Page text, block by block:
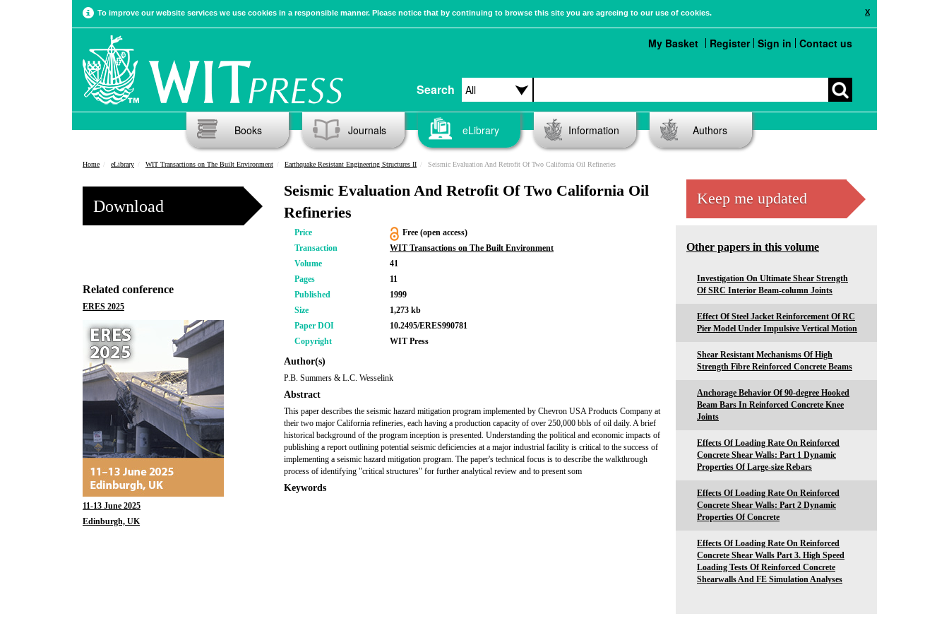
X
To improve our website services we use cookies in a responsible manner. Please notice that by continuing to browse this site you are agreeing to our use of cookies.
Search
My Basket Register Sign in Contact us
Books Journals eLibrary Information Authors
Home eLibrary WIT Transactions on The Built Environment Earthquake Resistant Engineering Structures II Seismic Evaluation And Retrofit Of Two California Oil Refineries
Download
Related conference
ERES 2025
11-13 June 2025
Edinburgh, UK
Seismic Evaluation And Retrofit Of Two California Oil
Refineries
Price
Free (open access)
Transaction
WIT Transactions on The Built Environment
Volume
41
Pages
11
Published
1999
Size
1,273 kb
Paper DOI
10.2495/ERES990781
Copyright
WIT Press
Author(s)
P.B. Summers & L.C. Wesselink
Abstract
This paper describes the seismic hazard mitigation program implemented by Chevron USA Products Company at
their two major California refineries, each having a production capacity of over 250,000 bbls of oil daily. A brief
historical background of the program inception is presented. Understanding the political and economic impacts of
publishing a report outlining potential seismic deficiencies at a major industrial facility is critical to the success of
implementing a seismic hazard mitigation program. The paper's technical focus is to describe the walkthrough
process of identifying "critical structures" for further analytical review and to present som
Keywords
Keep me updated
Other papers in this volume
Investigation On Ultimate Shear Strength
Of SRC Interior Beam-column Joints
Effect Of Steel Jacket Reinforcement Of RC
Pier Model Under Impulsive Vertical Motion
Shear Resistant Mechanisms Of High
Strength Fibre Reinforced Concrete Beams
Anchorage Behavior Of 90-degree Hooked
Beam Bars In Reinforced Concrete Knee
Joints
Effects Of Loading Rate On Reinforced
Concrete Shear Walls: Part 1 Dynamic
Properties Of Large-size Rebars
Effects Of Loading Rate On Reinforced
Concrete Shear Walls: Part 2 Dynamic
Properties Of Concrete
Effects Of Loading Rate On Reinforced
Concrete Shear Walls Part 3. High Speed
Loading Tests Of Reinforced Concrete
Shearwalls And FE Simulation Analyses